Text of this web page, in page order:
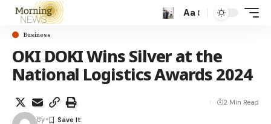
Aa
Business
OKI DOKI Wins Silver at the
National Logistics Awards 2024
By
2 Min Read